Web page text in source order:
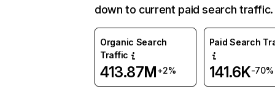
down to current paid search traffic.
Organic Search
Traffic
413.87M+2%
Paid Search
141.6K-70%